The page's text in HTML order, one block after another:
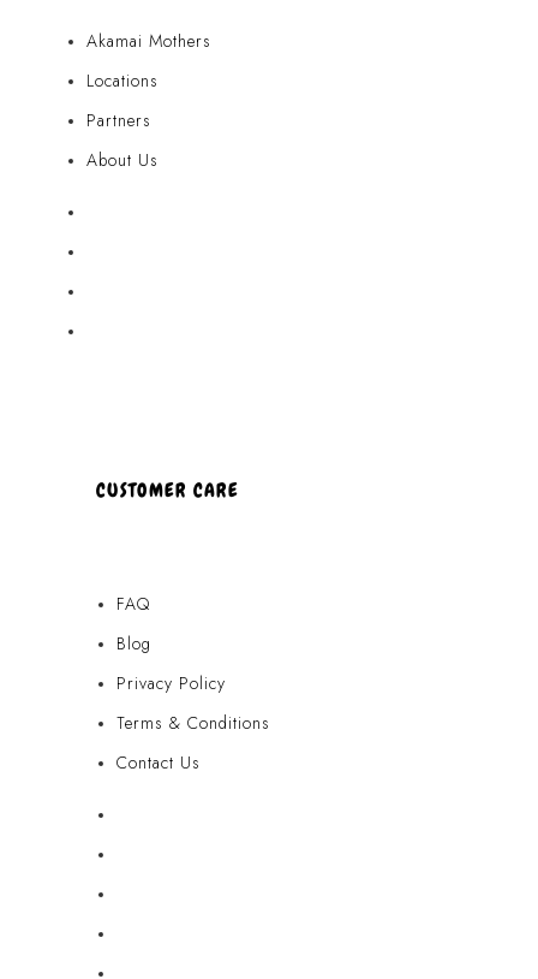
Akamai Mothers
Locations
Partners
About Us
CUSTOMER CARE
FAQ
Blog
Privacy Policy
Terms & Conditions
Contact Us